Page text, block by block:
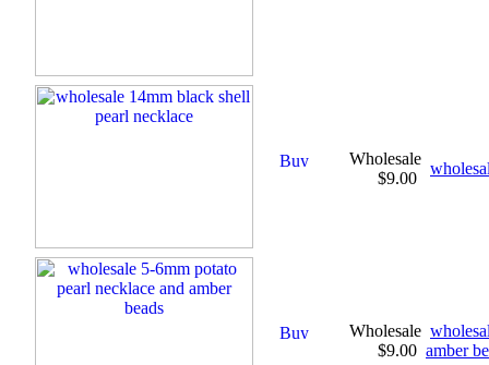
Wholesale
$9.00
Wholesale
$9.00 amber